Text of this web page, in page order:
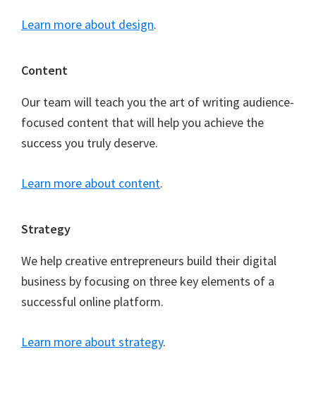
Learn more about design.
Content
Our team will teach you the art of writing audience-
focused content that will help you achieve the
success you truly deserve.
Learn more about content.
Strategy
We help creative entrepreneurs build their digital
business by focusing on three key elements of a
successful online platform.
Learn more about strategy.